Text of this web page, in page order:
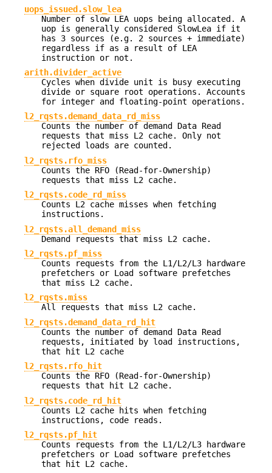
uops_issued.slow_lea
Number of slow LEA uops being allocated. A
uop is generally considered SlowLea if it
has 3 sources (e.g. 2 sources + immediate)
regardless if as a result of LEA
instruction or not.
arith.divider_active
Cycles when divide unit is busy executing
divide or square root operations. Accounts
for integer and floating-point operations.
l2_rqsts.demand_data_rd_miss
Counts the number of demand Data Read
requests that miss L2 cache. Only not
rejected loads are counted.
l2_rqsts.rfo_miss
Counts the RFO (Read-for-Ownership)
requests that miss L2 cache.
l2_rqsts.code_rd_miss
Counts L2 cache misses when fetching
instructions.
l2_rqsts.all_demand_miss
Demand requests that miss L2 cache.
l2_rqsts.pf_miss
Counts requests from the L1/L2/L3 hardware
prefetchers or Load software prefetches
that miss L2 cache.
l2_rqsts.miss
All requests that miss L2 cache.
l2_rqsts.demand_data_rd_hit
Counts the number of demand Data Read
requests, initiated by load instructions,
that hit L2 cache
l2_rqsts.rfo_hit
Counts the RFO (Read-for-Ownership)
requests that hit L2 cache.
l2_rqsts.code_rd_hit
Counts L2 cache hits when fetching
instructions, code reads.
l2_rqsts.pf_hit
Counts requests from the L1/L2/L3 hardware
prefetchers or Load software prefetches
that hit L2 cache.